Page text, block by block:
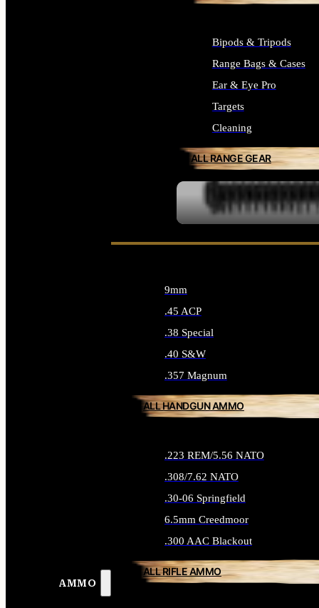
Bipods & Tripods
Range Bags & Cases
Ear & Eye Pro
Targets
Cleaning
ALL RANGE GEAR
AMMO
9mm
.45 ACP
.38 Special
.40 S&W
.357 Magnum
ALL HANDGUN AMMO
.223 REM/5.56 NATO
.308/7.62 NATO
.30-06 Springfield
6.5mm Creedmoor
.300 AAC Blackout
ALL RIFLE AMMO